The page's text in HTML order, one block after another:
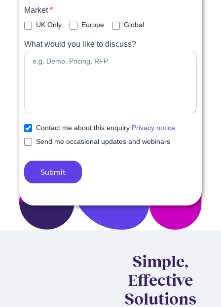
Market*
UK Only Europe Global
What would you like to discuss?
Contact me about this enquiry Privacy notice
Send me occasional updates and webinars
Submit
Simple,
Effective
Solutions